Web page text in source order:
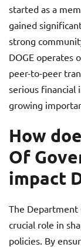
started as a
gained
strong
DOGE operates
peer-to-peer
serious financial
growing
How
Of
impact
The Department
crucial role in
policies. By